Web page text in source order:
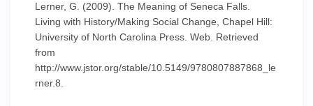
Lerner, G. (2009). The Meaning of Seneca Falls.
Living with History/Making Social Change, Chapel Hill:
University of North Carolina Press. Web. Retrieved
from
http://www.jstor.org/stable/10.5149/9780807887868_le
rner.8.